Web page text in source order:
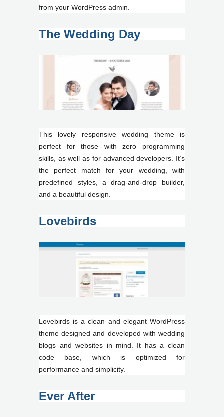
from your WordPress admin.
The Wedding Day
This lovely responsive wedding theme is
perfect for those with zero programming
skills, as well as for advanced developers. It’s
the perfect match for your wedding, with
predefined styles, a drag-and-drop builder,
and a beautiful design.
Lovebirds
Lovebirds is a clean and elegant WordPress
theme designed and developed with wedding
blogs and websites in mind. It has a clean
code base, which is optimized for
performance and simplicity.
Ever After